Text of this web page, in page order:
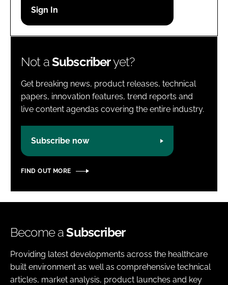
Password
Not aSubscriberyet?
Get breaking news, product releases, technical
papers, innovation features, trend reports and
live content agendas covering the entire industry.
Subscribe now
FIND OUT MORE
Become aSubscriber
Providing latest developments across the healthcare
built environment as well as comprehensive technical
articles, market analysis, product launches and key